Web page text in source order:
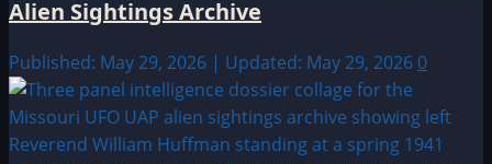
Alien Sightings Archive
Published: May 29, 2026 | Updated: May 29, 2026 0